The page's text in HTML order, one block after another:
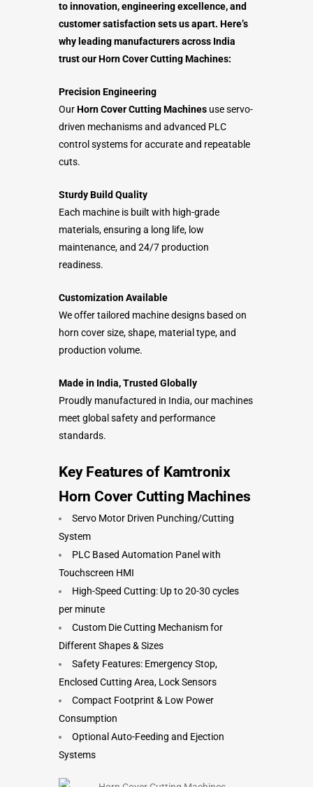
to innovation, engineering excellence, and
customer satisfaction sets us apart. Here’s
why leading manufacturers across India
trust our Horn Cover Cutting Machines:
Precision Engineering
OurHorn Cover Cutting Machines use servo-
driven mechanisms and advanced PLC
control systems for accurate and repeatable
cuts.
Sturdy Build Quality
Each machine is built with high-grade
materials, ensuring a long life, low
maintenance, and 24/7 production
readiness.
Customization Available
We offer tailored machine designs based on
horn cover size, shape, material type, and
production volume.
Made in India, Trusted Globally
Proudly manufactured in India, our machines
meet global safety and performance
standards.
Key Features of Kamtronix
Horn Cover Cutting Machines
Servo Motor Driven Punching/Cutting
System
PLC Based Automation Panel with
Touchscreen HMI
High-Speed Cutting: Up to 20-30 cycles
per minute
Custom Die Cutting Mechanism for
Different Shapes & Sizes
Safety Features: Emergency Stop,
Enclosed Cutting Area, Lock Sensors
Compact Footprint & Low Power
Consumption
Optional Auto-Feeding and Ejection
Systems